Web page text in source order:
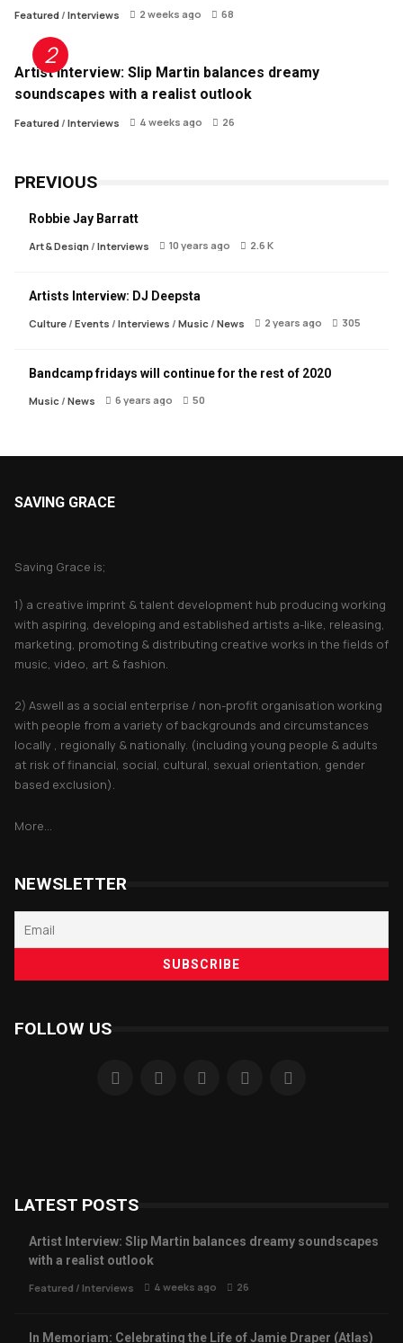
Featured/ Interviews 2 weeks ago 68
Artist Interview: Slip Martin balances dreamy
soundscapes with a realist outlook
Featured/ Interviews 4 weeks ago 26
PREVIOUS
Robbie Jay Barratt
Art & Design / Interviews 10 years ago 2.6 K
Artists Interview: DJ Deepsta
Culture/ Events / Interviews / Music/ News 2 years ago 305
Bandcamp fridays will continue for the rest of 2020
Music/ News 6 years ago 50
SAVING GRACE
Saving Grace is;
1) a creative imprint & talent development hub producing working
with aspiring, developing and established artists a-like, releasing,
marketing, promoting & distributing creative works in the fields of
music, video, art & fashion.
2) Aswell as a social enterprise / non-profit organisation working
with people from a variety of backgrounds and circumstances
locally , regionally & nationally. (including young people & adults
at risk of financial, social, cultural, sexual orientation, gender
based exclusion).
More...
NEWSLETTER
FOLLOW US
LATEST POSTS
Artist Interview: Slip Martin balances dreamy soundscapes
with a realist outlook
Featured / Interviews 4 weeks ago 26
In Memoriam: Celebrating the Life of Jamie Draper (Atlas)